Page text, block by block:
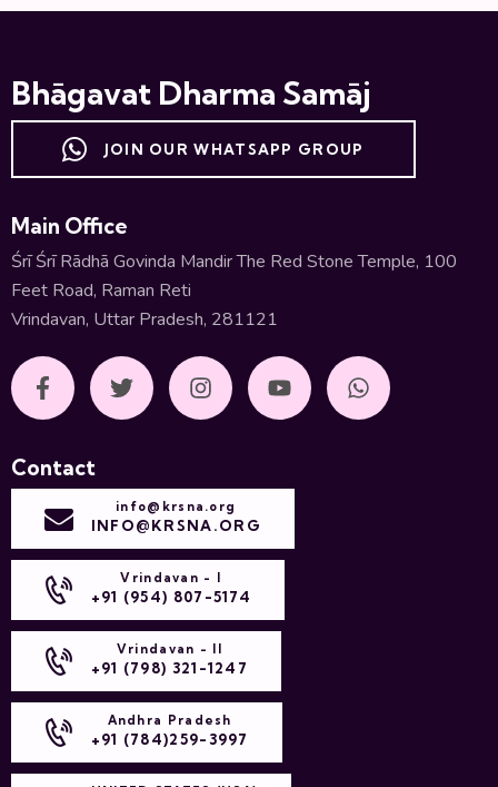
Bhāgavat Dharma Samāj
JOIN OUR WHATSAPP GROUP
Main Office
Śrī Śrī Rādhā Govinda Mandir The Red Stone Temple, 100
Feet Road, Raman Reti
Vrindavan, Uttar Pradesh, 281121
Contact
info@krsna.org
INFO@KRSNA.ORG
Vrindavan - I
+91 (954) 807-5174
Vrindavan - II
+91 (798) 321-1247
Andhra Pradesh
+91 (784)259-3997